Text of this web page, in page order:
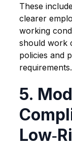
These
clearer
working
should work
policies and
requirements.
5.